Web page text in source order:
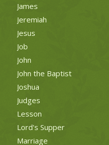
James
Jeremiah
Jesus
Job
John
John the Baptist
Joshua
Judges
Lesson
Lord's Supper
Marriage